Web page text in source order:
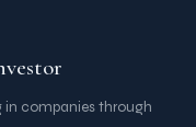
in companies through